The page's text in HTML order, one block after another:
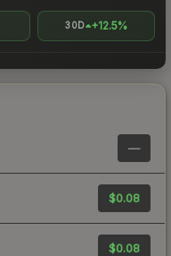
30D +12.5%
—
$0.08
$0.08